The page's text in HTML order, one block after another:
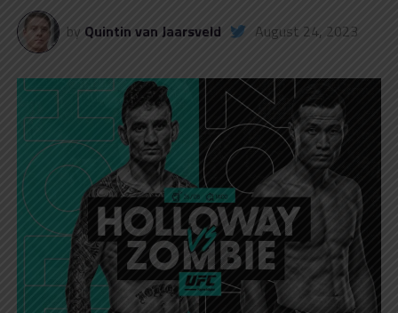
by Quintin van Jaarsveld August 24, 2023